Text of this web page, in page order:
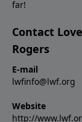
far!
Contact
Rogers
E-mail
lwfinfo@lwf.org
Website
http://